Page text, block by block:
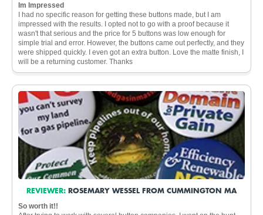
Im Impressed
I had no specific reason for getting these buttons made, but I am
impressed with the results. I opted not to go with a proof because it
wasn't that serious and the price for 5 buttons was low enough for
simple trial and error. However, the buttons came out perfectly, and they
were shipped quickly. I even got an extra button. Love the matte finish, I
will be a returning customer. Thanks
REVIEWER: ROSEMARY WESSEL FROM CUMMINGTON MA
So worth it!!